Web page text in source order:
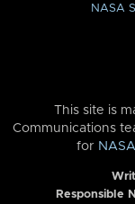
NASA
This site is
Communications
for
Responsible